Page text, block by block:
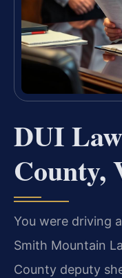
DUI
County,
You were driving
Smith Mountain
County deputy